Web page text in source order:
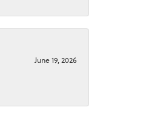
June 19, 2026